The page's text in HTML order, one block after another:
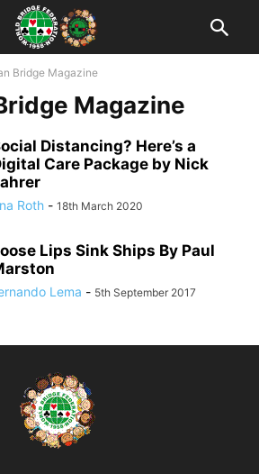
Bridge Magazine
Magazine
Distancing? Here’s a
Care Package by Nick
Roth - 18th March 2020
Lips Sink Ships By Paul
Lema - 5th September 2017